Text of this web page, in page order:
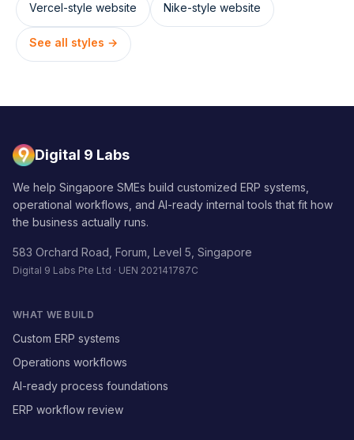
Vercel-style website Nike-style website
See all styles →
Digital 9 Labs
We help Singapore SMEs build customized ERP systems,
operational workflows, and AI-ready internal tools that fit how
the business actually runs.
583 Orchard Road, Forum, Level 5, Singapore
Digital 9 Labs Pte Ltd · UEN 202141787C
WHAT WE BUILD
Custom ERP systems
Operations workflows
AI-ready process foundations
ERP workflow review